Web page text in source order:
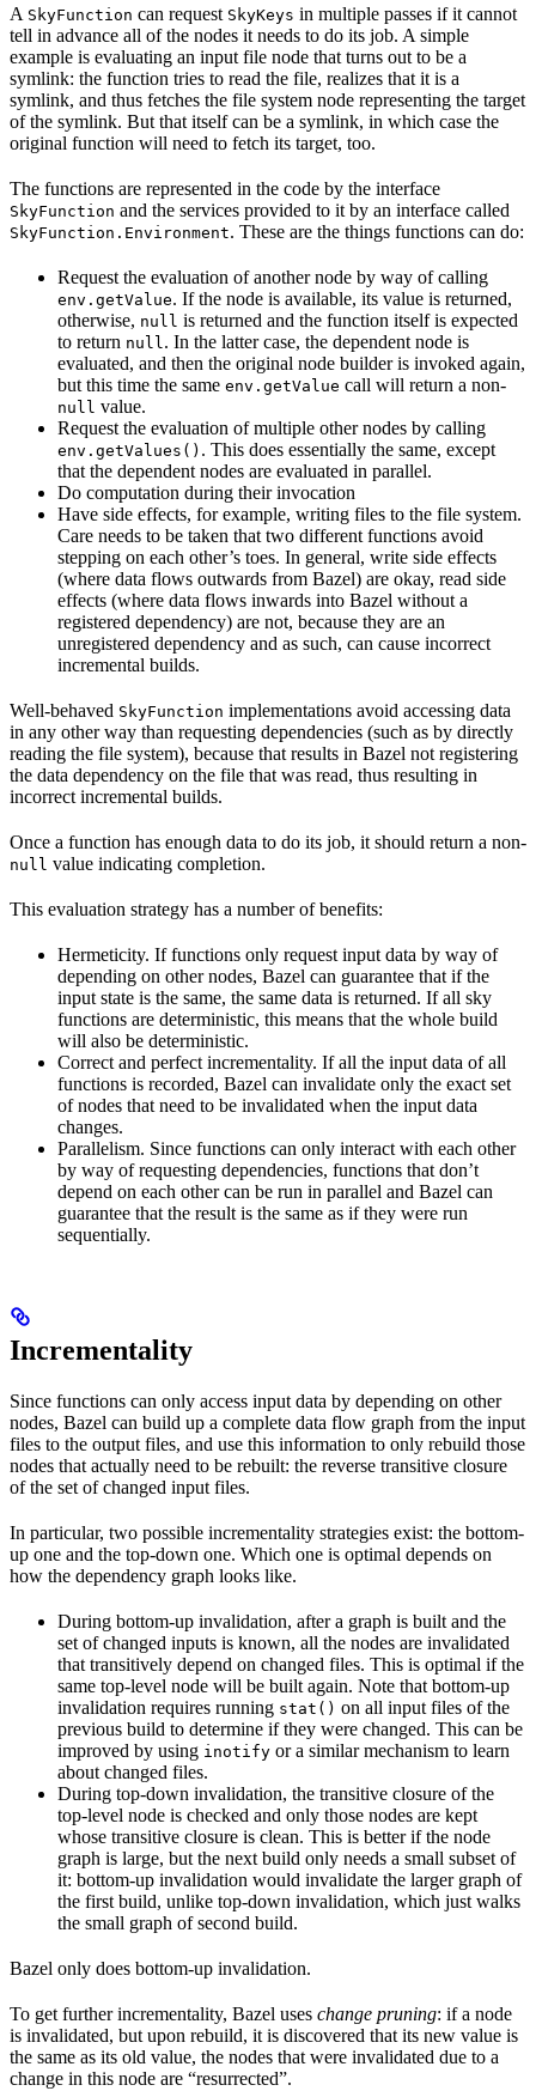
A SkyFunction can request SkyKeys in multiple passes if it cannot
tell in advance all of the nodes it needs to do its job. A simple
example is evaluating an input file node that turns out to be a
symlink: the function tries to read the file, realizes that it is a
symlink, and thus fetches the file system node representing the target
of the symlink. But that itself can be a symlink, in which case the
original function will need to fetch its target, too.
The functions are represented in the code by the interface
SkyFunction and the services provided to it by an interface called
SkyFunction.Environment. These are the things functions can do:
Request the evaluation of another node by way of calling
env.getValue. If the node is available, its value is returned,
otherwise, null is returned and the function itself is expected
to return null. In the latter case, the dependent node is
evaluated, and then the original node builder is invoked again,
but this time the same env.getValue call will return a non-
null value.
Request the evaluation of multiple other nodes by calling
env.getValues() . This does essentially the same, except
that the dependent nodes are evaluated in parallel.
Do computation during their invocation
Have side effects, for example, writing files to the file system.
Care needs to be taken that two different functions avoid
stepping on each other’s toes. In general, write side effects
(where data flows outwards from Bazel) are okay, read side
effects (where data flows inwards into Bazel without a
registered dependency) are not, because they are an
unregistered dependency and as such, can cause incorrect
incremental builds.
Well-behaved SkyFunction implementations avoid accessing data
in any other way than requesting dependencies (such as by directly
reading the file system), because that results in Bazel not registering
the data dependency on the file that was read, thus resulting in
incorrect incremental builds.
Once a function has enough data to do its job, it should return a non-
null value indicating completion.
This evaluation strategy has a number of benefits:
Hermeticity. If functions only request input data by way of
depending on other nodes, Bazel can guarantee that if the
input state is the same, the same data is returned. If all sky
functions are deterministic, this means that the whole build
will also be deterministic.
Correct and perfect incrementality. If all the input data of all
functions is recorded, Bazel can invalidate only the exact set
of nodes that need to be invalidated when the input data
changes.
Parallelism. Since functions can only interact with each other
by way of requesting dependencies, functions that don’t
depend on each other can be run in parallel and Bazel can
guarantee that the result is the same as if they were run
sequentially.
Incrementality
Since functions can only access input data by depending on other
nodes, Bazel can build up a complete data flow graph from the input
files to the output files, and use this information to only rebuild those
nodes that actually need to be rebuilt: the reverse transitive closure
of the set of changed input files.
In particular, two possible incrementality strategies exist: the bottom-
up one and the top-down one. Which one is optimal depends on
how the dependency graph looks like.
During bottom-up invalidation, after a graph is built and the
set of changed inputs is known, all the nodes are invalidated
that transitively depend on changed files. This is optimal if the
same top-level node will be built again. Note that bottom-up
invalidation requires running stat() on all input files of the
previous build to determine if they were changed. This can be
improved by using inotify or a similar mechanism to learn
about changed files.
During top-down invalidation, the transitive closure of the
top-level node is checked and only those nodes are kept
whose transitive closure is clean. This is better if the node
graph is large, but the next build only needs a small subset of
it: bottom-up invalidation would invalidate the larger graph of
the first build, unlike top-down invalidation, which just walks
the small graph of second build.
Bazel only does bottom-up invalidation.
To get further incrementality, Bazel uses change pruning: if a node
is invalidated, but upon rebuild, it is discovered that its new value is
the same as its old value, the nodes that were invalidated due to a
change in this node are “resurrected”.